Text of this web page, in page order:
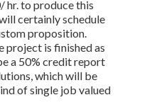
hr. to produce this
certainly schedule
proposition.
project is finished as
a 50% credit report
which will be
of single job valued